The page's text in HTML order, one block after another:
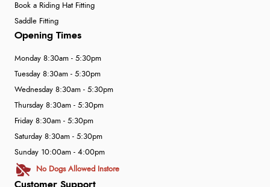
Book a Riding Hat Fitting
Saddle Fitting
Customer Support
Opening Times
Monday 8:30am - 5:30pm
Tuesday 8:30am - 5:30pm
Wednesday 8:30am - 5:30pm
Thursday 8:30am - 5:30pm
Friday 8:30am - 5:30pm
Saturday 8:30am - 5:30pm
Sunday 10:00am - 4:00pm
No Dogs Allowed Instore